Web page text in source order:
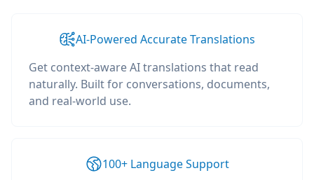
AI-Powered Accurate Translations
Get context-aware AI translations that read
naturally. Built for conversations, documents,
and real-world use.
100+ Language Support